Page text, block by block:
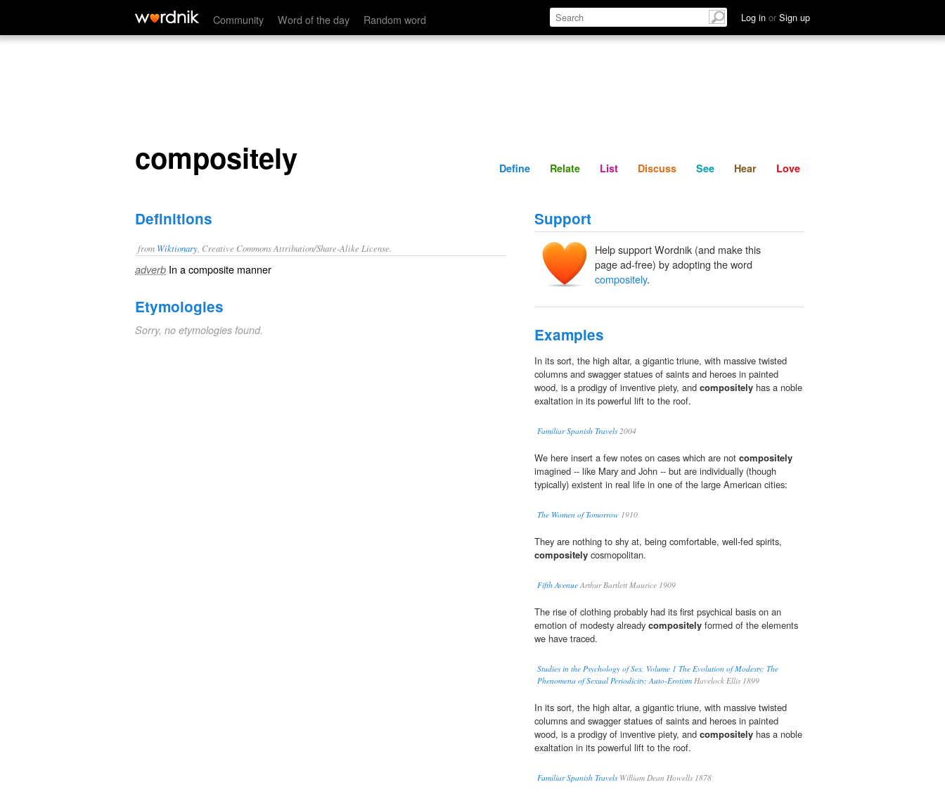
Community Word of the day Random word Log in or Sign up
compositely Define Relate Discuss See Hear
compositely Define Relate List Discuss See Hear Love
Definitions
from Wiktionary , Creative Commons Attribution/Share-Alike License.
adverb In acomposite manner
Etymologies
Sorry, no etymologies found.
Support
Help support Wordnik (and make this
page ad-free) by adopting the word
compositely.
Examples
In its sort, the high altar, a gigantic triune, with massive twisted
columns and swagger statues of saints and heroes in painted
wood, is a prodigy of inventive piety, and compositely has a noble
exaltation in its powerful lift to the roof.
Familiar Spanish Travels2004
We here insert a few notes on cases which are not compositely
imagined -- like Mary and John -- but are individually (though
typically) existent in real life in one of the large American cities:
The Women of Tomorrow 1910
They are nothing to shy at, being comfortable, well-fed spirits,
compositely cosmopolitan.
Fifth AvenueArthur Bartlett Maurice 1909
The rise of clothing probably had its first psychical basis on an
emotion of modesty already compositely formed of the elements
we have traced.
Studies in the Psychology of Sex, Volume 1 The Evolution of Modesty; The
Phenomena of Sexual Periodicity; Auto-Erotism Havelock Ellis 1899
In its sort, the high altar, a gigantic triune, with massive twisted
columns and swagger statues of saints and heroes in painted
wood, is a prodigy of inventive piety, and compositely has a noble
exaltation in its powerful lift to the roof.
Familiar Spanish TravelsWilliam Dean Howells 1878